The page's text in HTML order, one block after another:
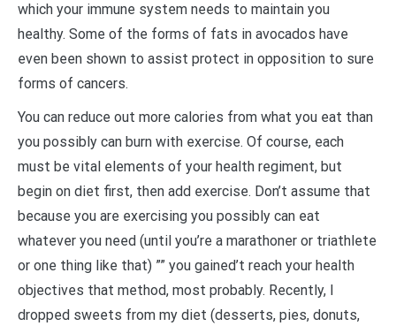
which your immune system needs to maintain you
healthy. Some of the forms of fats in avocados have
even been shown to assist protect in opposition to sure
forms of cancers.
You can reduce out more calories from what you eat than
you possibly can burn with exercise. Of course, each
must be vital elements of your health regiment, but
begin on diet first, then add exercise. Don’t assume that
because you are exercising you possibly can eat
whatever you need (until you’re a marathoner or triathlete
or one thing like that) ”” you gained’t reach your health
objectives that method, most probably. Recently, I
dropped sweets from my diet (desserts, pies, donuts,